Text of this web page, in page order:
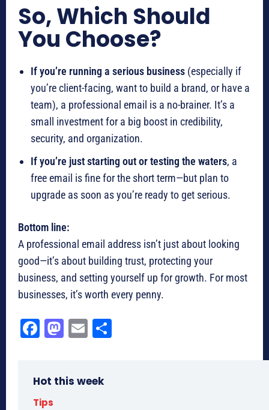
So, Which Should
You Choose?
If you’re running a serious business (especially if
you’re client-facing, want to build a brand, or have a
team), a professional email is a no-brainer. It’s a
small investment for a big boost in credibility,
security, and organization.
If you’re just starting out or testing the waters, a
free email is fine for the short term—but plan to
upgrade as soon as you’re ready to get serious.
Bottom line:
A professional email address isn’t just about looking
good—it’s about building trust, protecting your
business, and setting yourself up for growth. For most
businesses, it’s worth every penny.
Fa
ok
M
do
E
Hot this week
Tips